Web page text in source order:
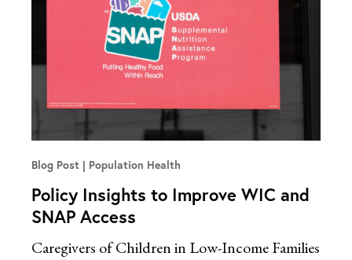
Blog Post Population Health
Policy Insights to Improve WIC and
SNAP Access
Caregivers of Children in Low-Income Families